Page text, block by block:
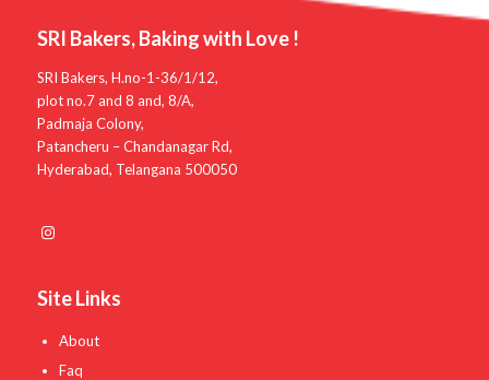
SRI Bakers, Baking with Love !
SRI Bakers, H.no-1-36/1/12,
plot no.7 and 8 and, 8/A,
Padmaja Colony,
Patancheru – Chandanagar Rd,
Hyderabad, Telangana 500050
Site Links
About
Faq